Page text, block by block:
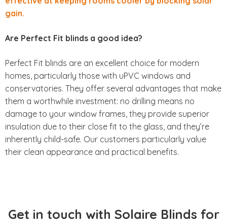
gain.
Are Perfect Fit blinds a good idea?
Perfect Fit blinds are an excellent choice for modern
homes, particularly those with uPVC windows and
conservatories. They offer several advantages that make
them a worthwhile investment: no drilling means no
damage to your window frames, they provide superior
insulation due to their close fit to the glass, and they’re
inherently child-safe. Our customers particularly value
their clean appearance and practical benefits.
Get in touch with Solaire Blinds for